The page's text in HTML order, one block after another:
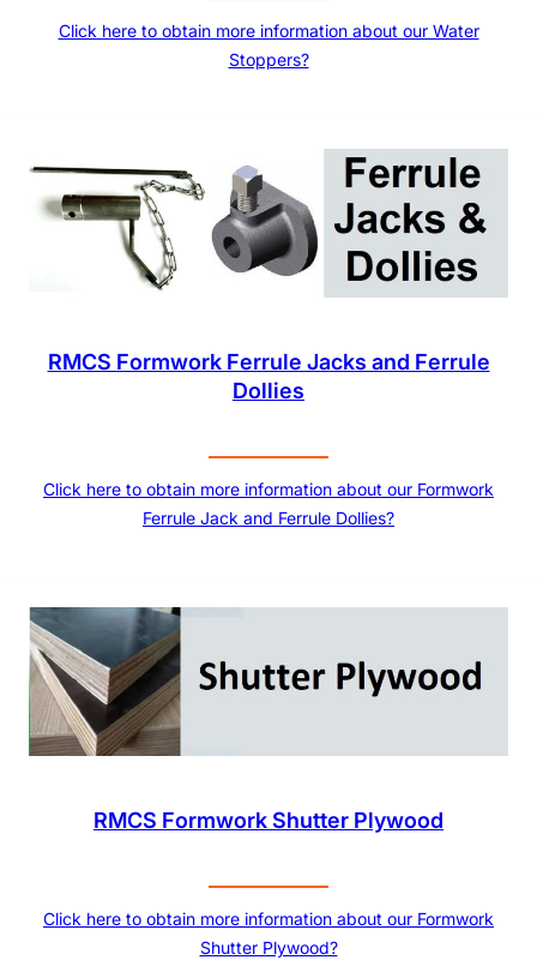
Click here to obtain more information about our Water
Stoppers?
RMCS Formwork Ferrule Jacks and Ferrule
Dollies
Click here to obtain more information about our Formwork
Ferrule Jack and Ferrule Dollies?
RMCS Formwork Shutter Plywood
Click here to obtain more information about our Formwork
Shutter Plywood?